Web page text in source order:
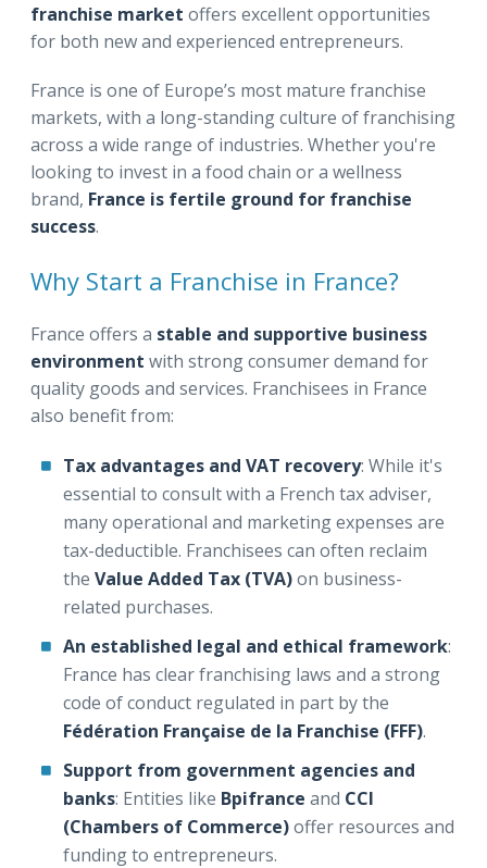
franchise market offers excellent opportunities
for both new and experienced entrepreneurs.
France is one of Europe’s most mature franchise
markets, with a long-standing culture of franchising
across a wide range of industries. Whether you're
looking to invest in a food chain or a wellness
brand, France is fertile ground for franchise
success.
Why Start a Franchise in France?
France offers a stable and supportive business
environment with strong consumer demand for
quality goods and services. Franchisees in France
also benefit from:
Tax advantages and VAT recovery: While it's
essential to consult with a French tax adviser,
many operational and marketing expenses are
tax-deductible. Franchisees can often reclaim
the Value Added Tax (TVA)on business-
related purchases.
An established legal and ethical framework:
France has clear franchising laws and a strong
code of conduct regulated in part by the
Fédération Française de la Franchise (FFF).
Support from government agencies and
banks: Entities like Bpifrance and CCI
(Chambers of Commerce)offer resources and
funding to entrepreneurs.